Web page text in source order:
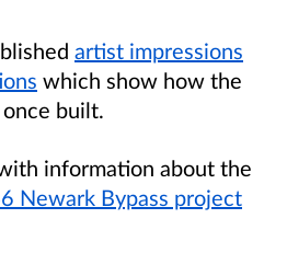
artist impressions
which show how the
built.
information about the
Newark Bypass project